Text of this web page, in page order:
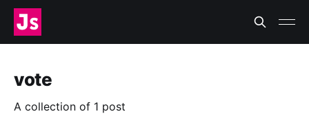
vote
A collection of 1 post